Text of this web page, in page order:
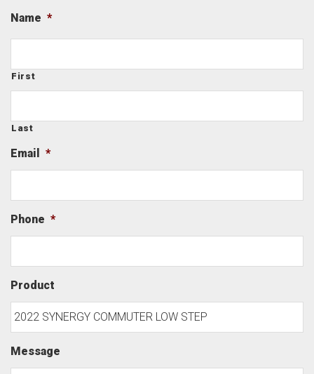
Name *
First
Last
Email *
Phone *
Product
Message